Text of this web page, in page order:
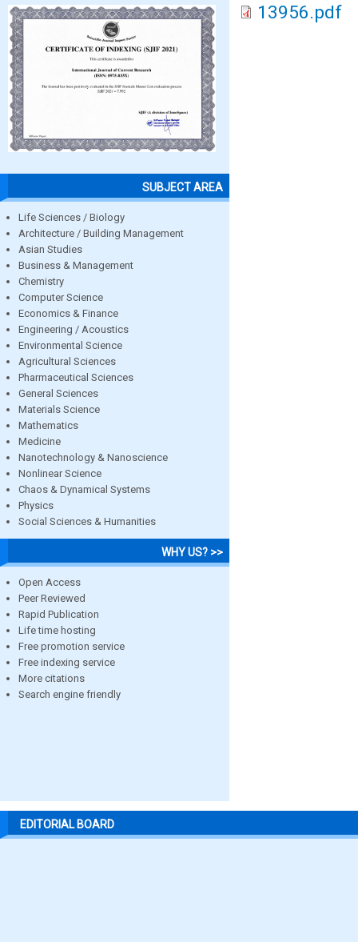
SUBJECT AREA
Life Sciences / Biology
Architecture / Building Management
Asian Studies
Business & Management
Chemistry
Computer Science
Economics & Finance
Engineering / Acoustics
Environmental Science
Agricultural Sciences
Pharmaceutical Sciences
General Sciences
Materials Science
Mathematics
Medicine
Nanotechnology & Nanoscience
Nonlinear Science
Chaos & Dynamical Systems
Physics
Social Sciences & Humanities
WHY US? >>
Open Access
Peer Reviewed
Rapid Publication
Life time hosting
Free promotion service
Free indexing service
More citations
Search engine friendly
13956.pdf
EDITORIAL BOARD